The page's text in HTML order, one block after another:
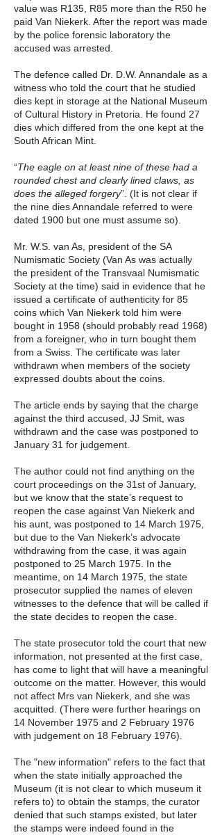
value was R135, R85 more than the R50 he
paid Van Niekerk. After the report was made
by the police forensic laboratory the
accused was arrested.
The defence called Dr. D.W. Annandale as a
witness who told the court that he studied
dies kept in storage at the National Museum
of Cultural History in Pretoria. He found 27
dies which differed from the one kept at the
South African Mint.
“The eagle on at least nine of these had a
rounded chest and clearly lined claws, as
does the alleged forgery”. (It is not clear if
the nine dies Annandale referred to were
dated 1900 but one must assume so).
Mr. W.S. van As, president of the SA
Numismatic Society (Van As was actually
the president of the Transvaal Numismatic
Society at the time) said in evidence that he
issued a certificate of authenticity for 85
coins which Van Niekerk told him were
bought in 1958 (should probably read 1968)
from a foreigner, who in turn bought them
from a Swiss. The certificate was later
withdrawn when members of the society
expressed doubts about the coins.
The article ends by saying that the charge
against the third accused, JJ Smit, was
withdrawn and the case was postponed to
January 31 for judgement.
The author could not find anything on the
court proceedings on the 31st of January,
but we know that the state’s request to
reopen the case against Van Niekerk and
his aunt, was postponed to 14 March 1975,
but due to the Van Niekerk’s advocate
withdrawing from the case, it was again
postponed to 25 March 1975. In the
meantime, on 14 March 1975, the state
prosecutor supplied the names of eleven
witnesses to the defence that will be called if
the state decides to reopen the case.
The state prosecutor told the court that new
information, not presented at the first case,
has come to light that will have a meaningful
outcome on the matter. However, this would
not affect Mrs van Niekerk, and she was
acquitted. (There were further hearings on
14 November 1975 and 2 February 1976
with judgement on 18 February 1976).
The "new information" refers to the fact that
when the state initially approached the
Museum (it is not clear to which museum it
refers to) to obtain the stamps, the curator
denied that such stamps existed, but later
the stamps were indeed found in the